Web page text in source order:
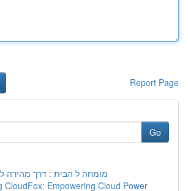
Report Page
Go
מומחה ל הבית : דרך מהירה
CloudFox: Empowering Cloud Power